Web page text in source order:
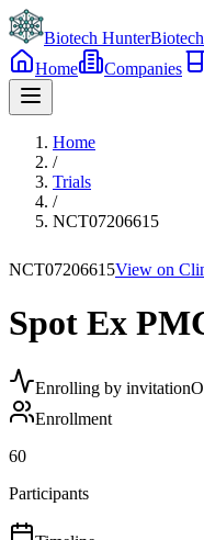
Biotech Hunter
Home
Companies
Home
/
Trials
/
NCT07206615
NCT07206615View on
Spot Ex
Enrolling by invitation
Enrollment
60
Participants